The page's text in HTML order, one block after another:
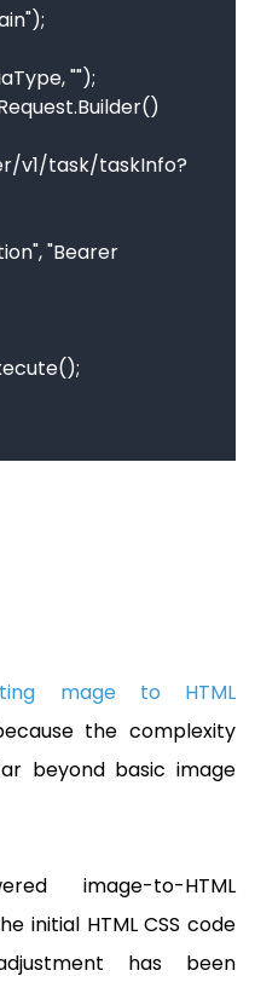
"");
v1/task/taskInfo?
mage to HTML
the complexity
beyond basic image
image-to-HTML
initial HTML CSS code
has been